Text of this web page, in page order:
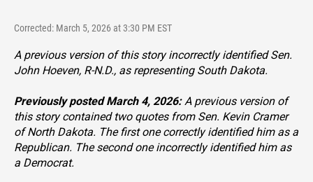
Corrected: March 5, 2026 at 3:30 PM EST
A previous version of this story incorrectly identified Sen.
John Hoeven, R-N.D., as representing South Dakota.
Previously posted March 4, 2026:A previous version of
this story contained two quotes from Sen. Kevin Cramer
of North Dakota. The first one correctly identified him as a
Republican. The second one incorrectly identified him as
a Democrat.